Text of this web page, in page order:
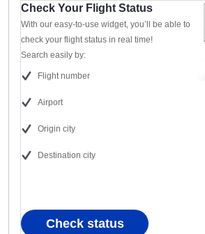
Check Your Flight Status
With our easy-to-use widget, you’ll be able to
check your flight status in real time!
Search easily by:
Flight number
Airport
Origin city
Destination city
Check status